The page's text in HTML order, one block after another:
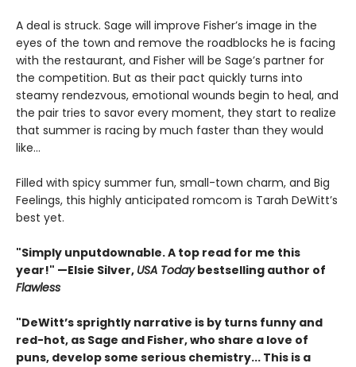
A deal is struck. Sage will improve Fisher’s image in the
eyes of the town and remove the roadblocks he is facing
with the restaurant, and Fisher will be Sage’s partner for
the competition. But as their pact quickly turns into
steamy rendezvous, emotional wounds begin to heal, and
the pair tries to savor every moment, they start to realize
that summer is racing by much faster than they would
like...
Filled with spicy summer fun, small-town charm, and Big
Feelings, this highly anticipated romcom is Tarah DeWitt’s
best yet.
"Simply unputdownable. A top read for me this
year!" —Elsie Silver, USA Todaybestselling author of
Flawless
"DeWitt’s sprightly narrative is by turns funny and
red-hot, as Sage and Fisher, who share a love of
puns, develop some serious chemistry... This is a